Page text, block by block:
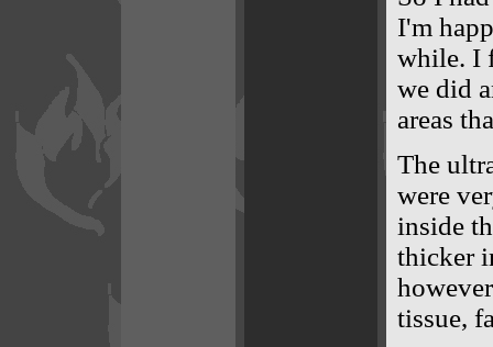
I'm
while. I
we did
areas
The
were
inside
thicker
tissue,